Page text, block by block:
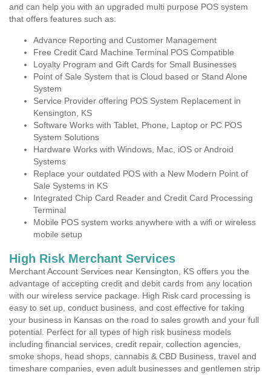
and can help you with an upgraded multi purpose POS system
that offers features such as:
Advance Reporting and Customer Management
Free Credit Card Machine Terminal POS Compatible
Loyalty Program and Gift Cards for Small Businesses
Point of Sale System that is Cloud based or Stand Alone
System
Service Provider offering POS System Replacement in
Kensington, KS
Software Works with Tablet, Phone, Laptop or PC POS
System Solutions
Hardware Works with Windows, Mac, iOS or Android
Systems
Replace your outdated POS with a New Modern Point of
Sale Systems in KS
Integrated Chip Card Reader and Credit Card Processing
Terminal
Mobile POS system works anywhere with a wifi or wireless
mobile setup
High Risk Merchant Services
Merchant Account Services near Kensington, KS offers you the
advantage of accepting credit and debit cards from any location
with our wireless service package. High Risk card processing is
easy to set up, conduct business, and cost effective for taking
your business in Kansas on the road to sales growth and your full
potential. Perfect for all types of high risk business models
including financial services, credit repair, collection agencies,
smoke shops, head shops, cannabis & CBD Business, travel and
timeshare companies, even adult businesses and gentlemen strip